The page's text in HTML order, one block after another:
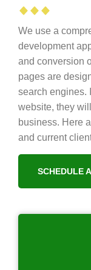
We use a
development
and conversion
pages are
search engines.
website, they
business. Here
and current
SCHEDULE